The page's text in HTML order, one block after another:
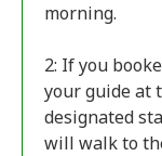
morning.
2: If you
your guide at
designated
will walk to